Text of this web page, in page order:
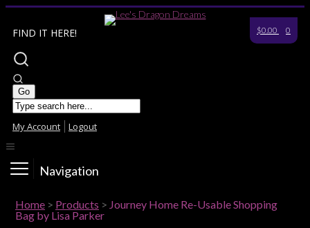
$0.00 0
FIND IT HERE!
My Account Logout
Navigation
Home > Products > Journey Home Re-Usable Shopping
Bag by Lisa Parker